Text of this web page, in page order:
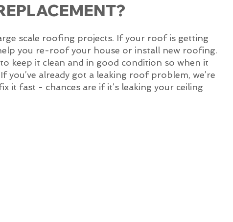
scale roofing projects. If your roof is getting
you re-roof your house or install new roofing.
keep it clean and in good condition so when it
you’ve already got a leaking roof problem, we’re
it fast - chances are if it’s leaking your ceiling